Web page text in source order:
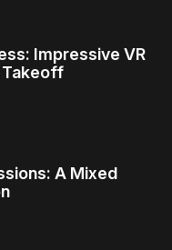
Impressive VR
Takeoff
A Mixed